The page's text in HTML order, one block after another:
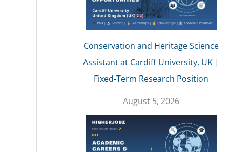
Conservation and Heritage Science
Assistant at Cardiff University, UK |
Fixed-Term Research Position
August 5, 2026